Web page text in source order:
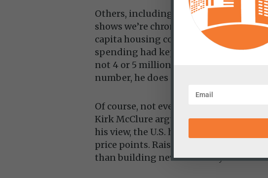
Others, including Kevin Erdmann,
shows we’re chronically
capita housing construction spending
spending had kept pace, the U.S.
not 4 or 5 million. While Erdmann
number, he does suggest current
Of course, not everyone agrees there’s
Kirk McClure argue the problem lies
his view, the U.S. has built enough
price points. Raising wages, he
than building new inventory.